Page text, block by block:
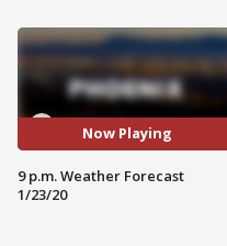
Now Playing
9 p.m. Weather Forecast
1/23/20